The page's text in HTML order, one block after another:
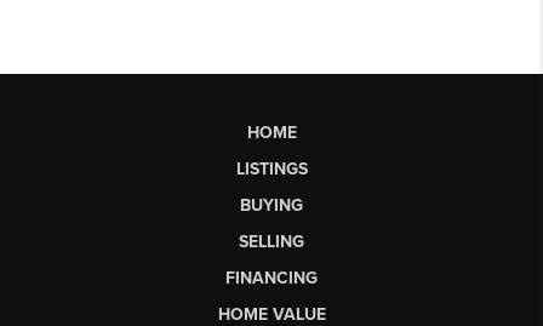
HOME
LISTINGS
BUYING
SELLING
FINANCING
HOME VALUE